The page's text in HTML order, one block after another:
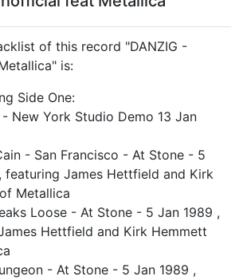
of this record "DANZIG -
is:
Side One:
- New York Studio Demo 13 Jan
- San Francisco - At Stone - 5
featuring James Hettfield and Kirk
Metallica
Loose - At Stone - 5 Jan 1989 ,
Hettfield and Kirk Hemmett
- At Stone - 5 Jan 1989 ,